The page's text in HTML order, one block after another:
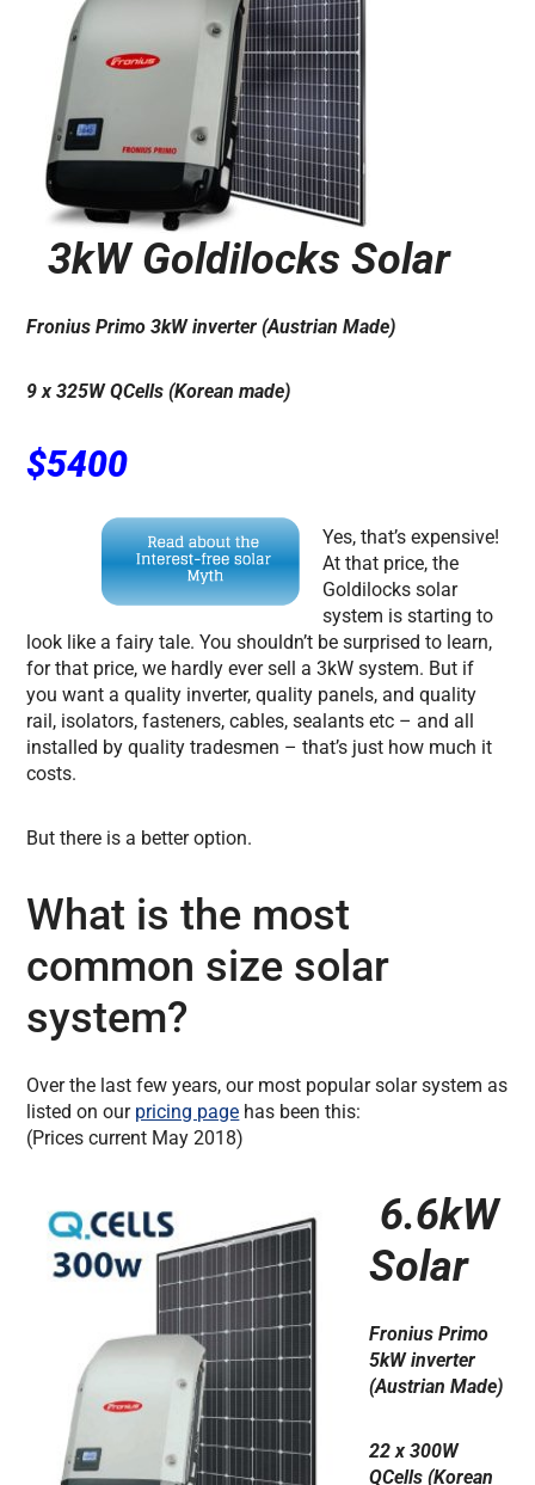
3kW Goldilocks Solar
Fronius Primo 3kW inverter (Austrian Made)
9 x 325W QCells (Korean made)
$5400
Yes, that’s expensive!
At that price, the
Goldilocks solar
system is starting to
look like a fairy tale. You shouldn’t be surprised to learn,
for that price, we hardly ever sell a 3kW system. But if
you want a quality inverter, quality panels, and quality
rail, isolators, fasteners, cables, sealants etc – and all
installed by quality tradesmen – that’s just how much it
costs.
But there is a better option.
What is the most
common size solar
system?
Over the last few years, our most popular solar system as
listed on our pricing page has been this:
(Prices current May 2018)
6.6kW
Solar
Fronius Primo
5kW inverter
(Austrian Made)
22 x 300W
QCells (Korean